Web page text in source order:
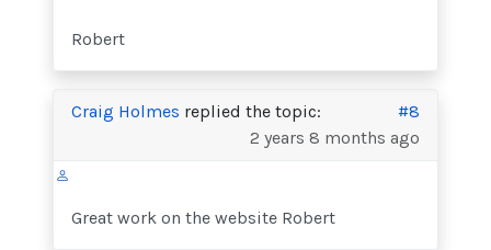
Robert
Craig Holmes replied the topic:
#8
2 years 8 months ago
Great work on the website Robert